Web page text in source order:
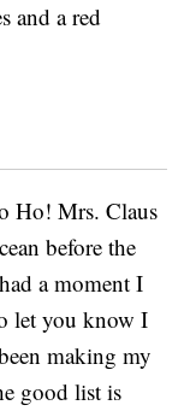
and a red
Ho! Mrs. Claus
before the
a moment I
let you know I
making my
good list is